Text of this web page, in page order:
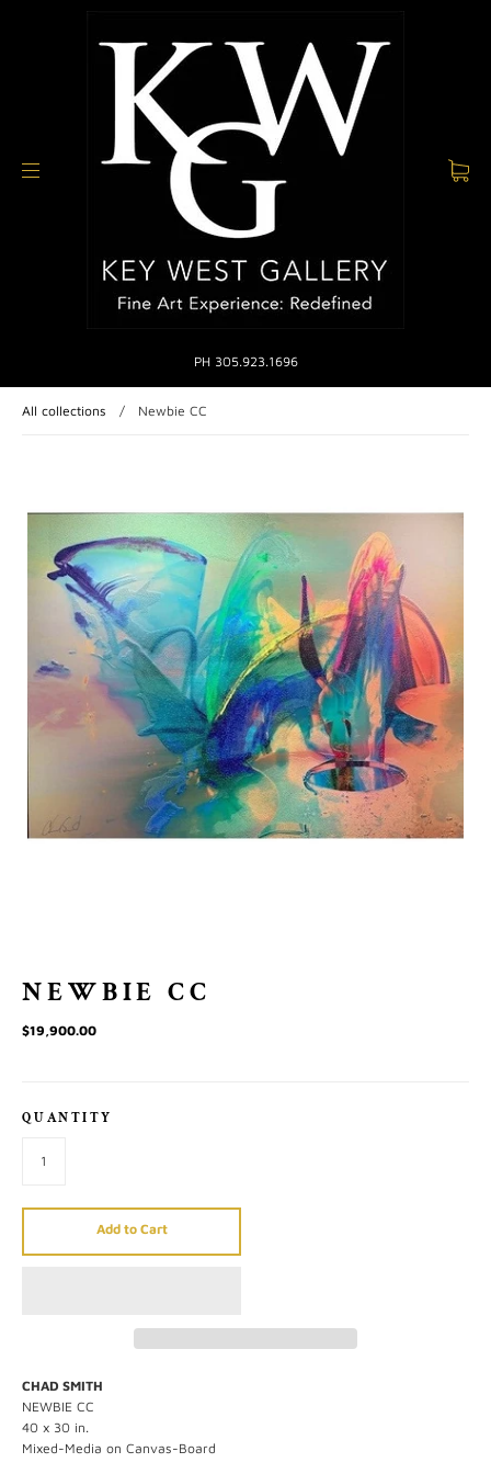
PH 305.923.1696
All collections / Newbie CC
NEWBIE CC
$19,900.00
QUANTITY
Add to Cart
CHAD SMITH
NEWBIE CC
40 x 30 in.
Mixed-Media on Canvas-Board